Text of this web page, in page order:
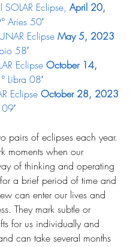
SOLAR Eclipse, April 20,
Aries 50′
Eclipse May 5, 2023
58′
Eclipse October 14,
Libra 08′
Eclipse October 28, 2023
pairs of eclipses each year.
moments when our
of thinking and operating
a brief period of time and
can enter our lives and
They mark subtle or
for us individually and
can take several months